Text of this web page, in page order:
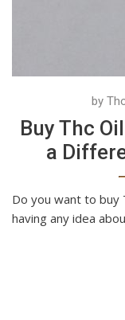
by
Buy Thc
a
Do you want to buy
having any idea